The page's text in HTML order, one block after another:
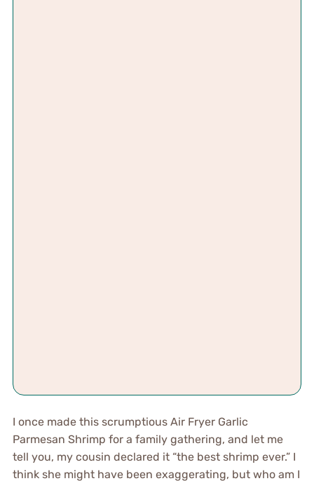
I once made this scrumptious Air Fryer Garlic
Parmesan Shrimp for a family gathering, and let me
tell you, my cousin declared it “the best shrimp ever.” I
think she might have been exaggerating, but who am I